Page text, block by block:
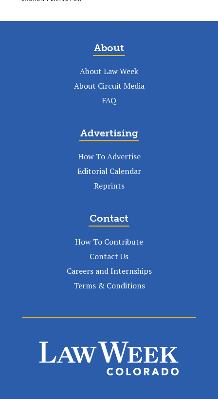
About
About Law Week
About Circuit Media
FAQ
Advertising
How To Advertise
Editorial Calendar
Reprints
Contact
How To Contribute
Contact Us
Careers and Internships
Terms & Conditions